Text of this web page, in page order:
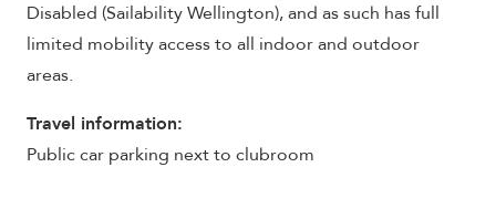
Disabled (Sailability Wellington), and as such has full
limited mobility access to all indoor and outdoor
areas.
Travel information:
Public car parking next to clubroom